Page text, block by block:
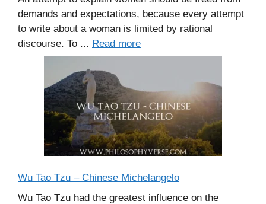
demands and expectations, because every attempt
to write about a woman is limited by rational
discourse. To ... Read more
Wu Tao Tzu – Chinese Michelangelo
Wu Tao Tzu had the greatest influence on the